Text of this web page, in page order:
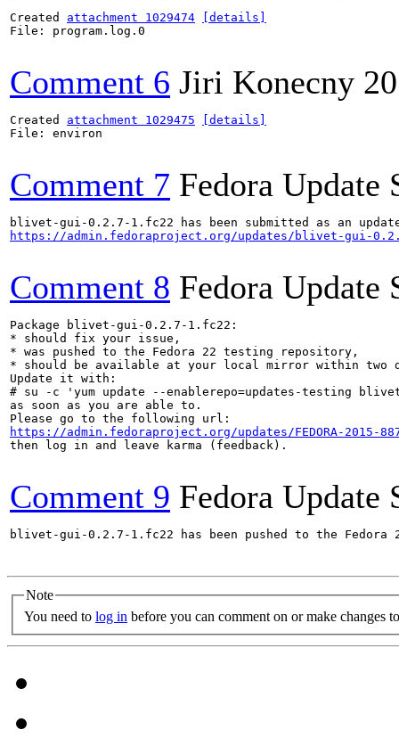
Created attachment 1029474
[details]
File: program.log.0
Comment 6 Jiri Konecny
Created attachment 1029475
[details]
File: environ
Comment 7 Fedora Update
https://admin.fedoraproject.org/updates/blivet-gui-
Comment 8 Fedora Update
Package blivet-gui-0.2.7-1.fc22:
* should fix your issue,
* was pushed to the Fedora 22 testing repository,
* should be available at your local mirror within two
Update it with:
# su -c 'yum update --enablerepo=updates-testing
as soon as you are able to.
https://admin.fedoraproject.org/updates/FEDORA-
then log in and leave karma (feedback).
Comment 9 Fedora Update
blivet-gui-0.2.7-1.fc22 has been pushed to the
Note
You need to log in before you can comment on or make changes